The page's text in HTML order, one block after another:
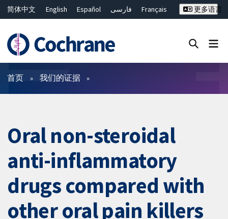
简体中文 English Español فارسی
Français
ไทย
繁體中文
更多语言
过滤
首页 我们的证据
Oral non-steroidal
anti-inflammatory
drugs compared with
other oral pain killers